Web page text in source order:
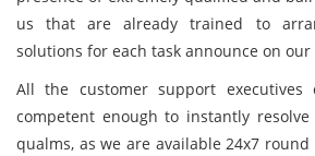
us that are already trained to
solutions for each task announce on
All the customer support executives
competent enough to instantly
qualms, as we are available 24x7